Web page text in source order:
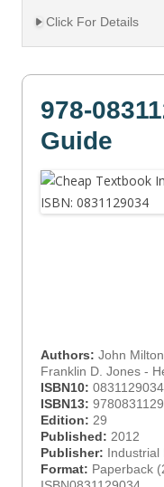
Click For Details
978-
Guide
Authors: John
Franklin D. Jones -
ISBN10:
ISBN13:
Edition: 29
Published: 2012
Publisher: Industrial
Format: Paperback